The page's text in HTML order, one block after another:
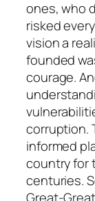
ones, who
risked
vision a
founded
courage.
corruption.
informed
country for
centuries.
Great-